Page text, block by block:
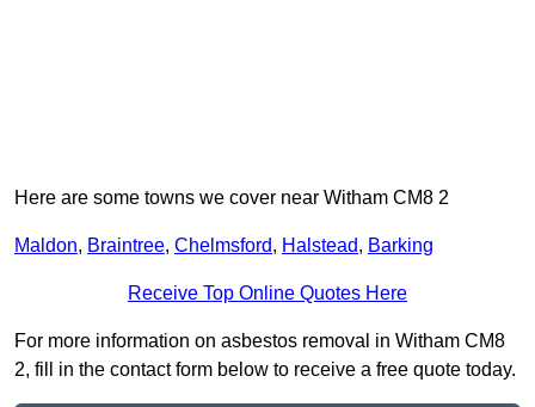
Here are some towns we cover near Witham CM8 2
Maldon, Braintree, Chelmsford, Halstead, Barking
Receive Top Online Quotes Here
For more information on asbestos removal in Witham CM8
2, fill in the contact form below to receive a free quote today.